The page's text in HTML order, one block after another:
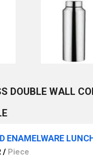
DOUBLE WALL
/ Piece